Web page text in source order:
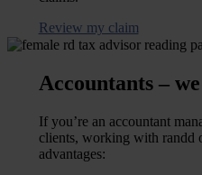
Review my claim
Accountants –
If you’re an accountant
clients, working with randd
advantages: